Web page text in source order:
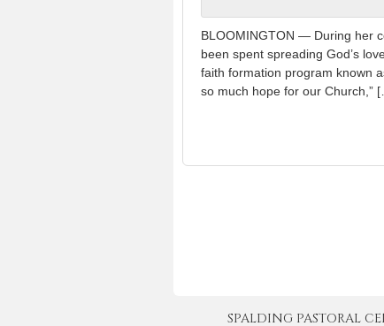
BLOOMINGTON — During her
been spent spreading God’s
faith formation program known
so much hope for our Church,”
SPALDING PASTORAL